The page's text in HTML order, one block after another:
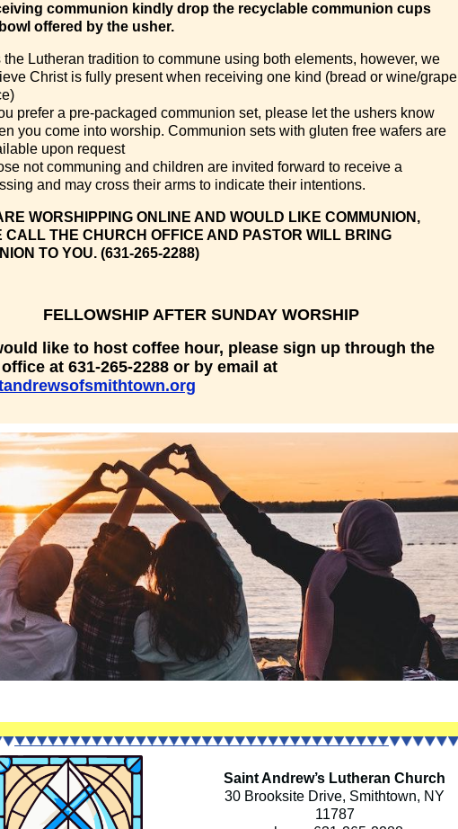
communion kindly drop the recyclable communion cups
offered by the usher.
the Lutheran tradition to commune using both elements, however, we
Christ is fully present when receiving one kind (bread or wine/grape
prefer a pre-packaged communion set, please let the ushers know
you come into worship. Communion sets with gluten free wafers are
upon request
not communing and children are invited forward to receive a
and may cross their arms to indicate their intentions.
WORSHIPPING ONLINE AND WOULD LIKE COMMUNION,
CALL THE CHURCH OFFICE AND PASTOR WILL BRING
TO YOU. (631-265-2288)
FELLOWSHIP AFTER SUNDAY WORSHIP
like to host coffee hour, please sign up through the
at 631-265-2288 or by email at
Saint Andrew’s Lutheran Church
30 Brooksite Drive, Smithtown, NY
11787